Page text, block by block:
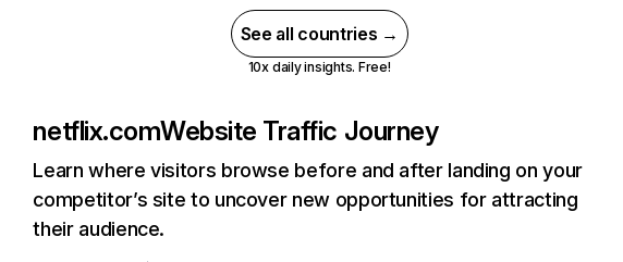
See all countries →
10x daily insights. Free!
netflix.comWebsite Traffic Journey
Learn where visitors browse before and after landing on your
competitor’s site to uncover new opportunities for attracting
their audience.